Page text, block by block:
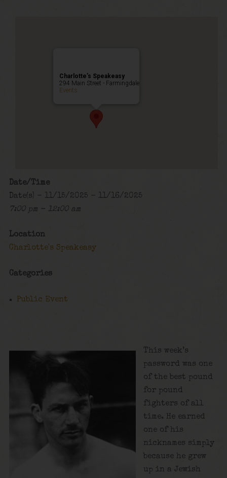
Charlotte’s Speakeasy
294 Main Street - Farmingdale
Events
Date/Time
Date(s) - 11/15/2025 - 11/16/2025
7:00 pm - 12:00 am
Location
Charlotte's Speakeasy
Categories
Public Event
This week’s
password was one
of the best pound
for pound
fighters of all
time. He earned
one of his
nicknames simply
because he grew
up in a Jewish